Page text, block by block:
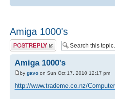
Amiga 1000's
Post a reply
Amiga 1000's
by gavo on Sun Oct 17, 2010 12:17 pm
http://www.trademe.co.nz/